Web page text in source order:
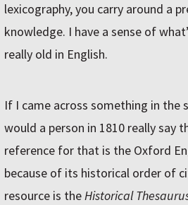
lexicography, you carry around a
knowledge. I have a sense of
really old in English.
If I came across something in the
would a person in 1810 really say
reference for that is the Oxford
because of its historical order of
resource is theHistorical